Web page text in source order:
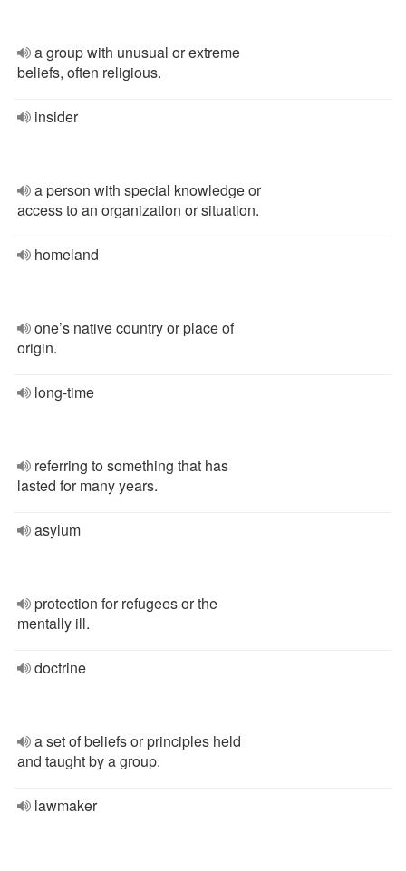
a group with unusual or extreme
beliefs, often religious.
insider
a person with special knowledge or
access to an organization or situation.
homeland
one’s native country or place of
origin.
long-time
referring to something that has
lasted for many years.
asylum
protection for refugees or the
mentally ill.
doctrine
a set of beliefs or principles held
and taught by a group.
lawmaker